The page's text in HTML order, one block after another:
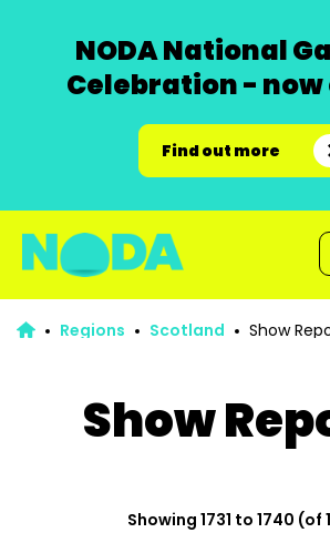
NODA National
Celebration - now
Find out more
Regions Scotland Show
Show
Showing 1731 to 1740 (of